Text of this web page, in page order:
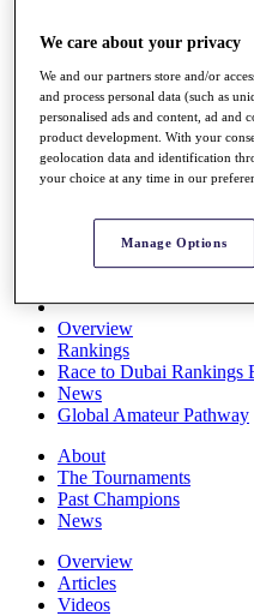
News
Players
Stats
Q School
Destinations
All You Need to Know
Overview
Rankings
Race to Dubai Rankings
News
Global Amateur Pathway
About
The Tournaments
Past Champions
News
Overview
Articles
Videos
We care about your privacy
We and our partners store and/or
and process personal data (such as
personalised ads and content, ad and
product development. With your
geolocation data and identification
your choice at any time in our
Manage Options